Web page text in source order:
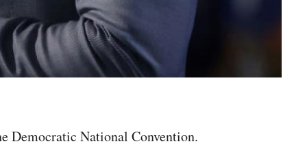
Democratic National Convention.